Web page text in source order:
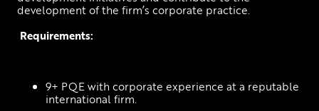
development of the firm’s corporate practice.
Requirements:
9+ PQE with corporate experience at a reputable
international firm.